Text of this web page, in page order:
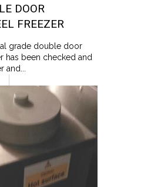
DOOR
FREEZER
grade double door
has been checked and